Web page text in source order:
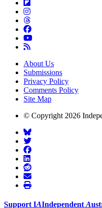
About Us
Submissions
Privacy Policy
Comments Policy
Site Map
© Copyright 2026
SupportIAIndependentA